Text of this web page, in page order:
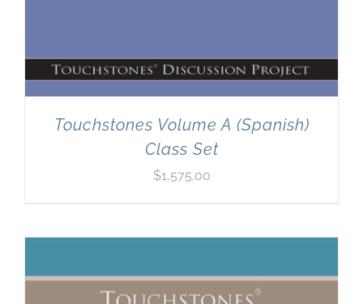
Touchstones Volume A (Spanish)
Class Set
$1,575.00